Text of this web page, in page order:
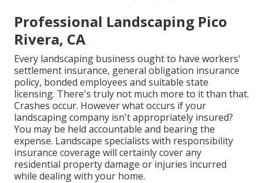
Professional Landscaping Pico
Rivera, CA
Every landscaping business ought to have workers'
settlement insurance, general obligation insurance
policy, bonded employees and suitable state
licensing. There's truly not much more to it than that.
Crashes occur. However what occurs if your
landscaping company isn't appropriately insured?
You may be held accountable and bearing the
expense. Landscape specialists with responsibility
insurance coverage will certainly cover any
residential property damage or injuries incurred
while dealing with your home.